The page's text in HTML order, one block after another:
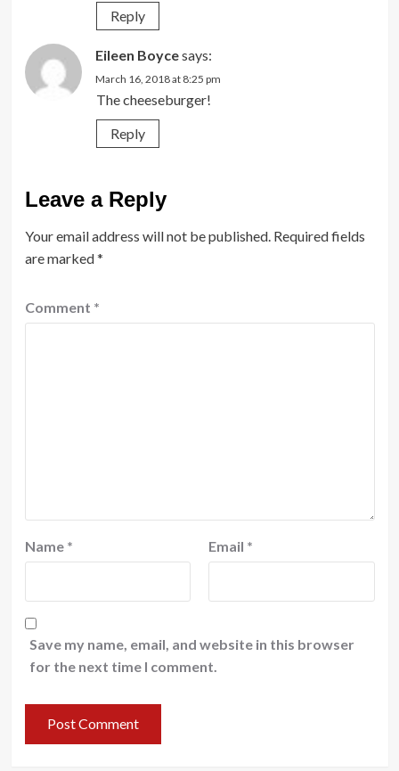
Reply
Eileen Boycesays:
March 16, 2018 at 8:25 pm
The cheeseburger!
Reply
Leave a Reply
Your email address will not be published. Required fields
are marked*
Comment *
Name * Email *
Save my name, email, and website in this browser
for the next time I comment.